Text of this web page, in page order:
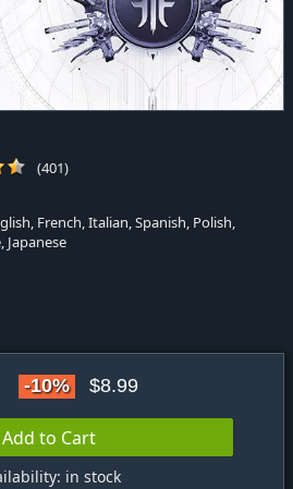
(401)
French, Italian, Spanish, Polish,
Japanese
-10% $8.99
Add to Cart
in stock